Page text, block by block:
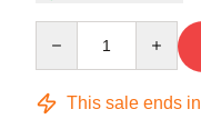
This sale ends in